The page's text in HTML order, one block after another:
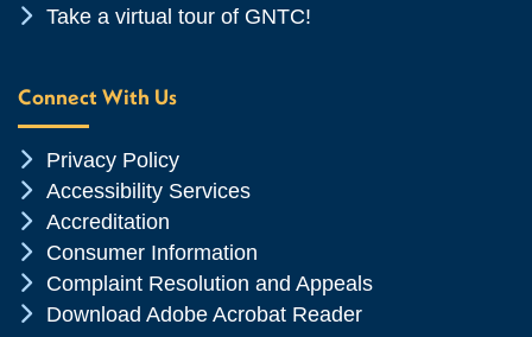
Chevron Icon
Take a virtual tour of GNTC!
Connect With Us
Chevron Icon
Privacy Policy
Chevron Icon
Accessibility Services
Chevron Icon
Accreditation
Chevron Icon
Consumer Information
Chevron Icon
Complaint Resolution and Appeals
Chevron Icon
Download Adobe Acrobat Reader